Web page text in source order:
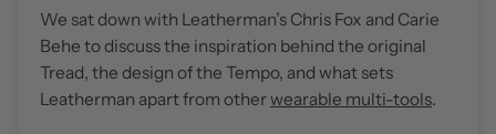
We sat down with Leatherman’s Chris Fox and Carie
Behe to discuss the inspiration behind the original
Tread, the design of the Tempo, and what sets
Leatherman apart from otherwearable multi-tools.